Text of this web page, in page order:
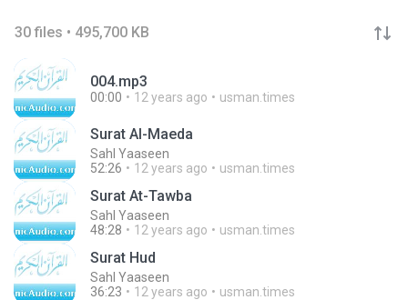
30 files • 495,700 KB
004.mp3
00:00 12 years ago usman.times
Surat Al-Maeda
Sahl Yaaseen
52:26
12 years ago usman.times
Surat At-Tawba
Sahl Yaaseen
48:28
12 years ago usman.times
Surat Hud
Sahl Yaaseen
36:23
12 years ago usman.times